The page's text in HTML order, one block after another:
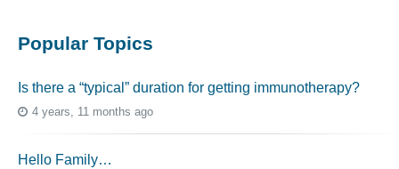
Popular Topics
Is there a “typical” duration for getting immunotherapy?
4 years, 11 months ago
Hello Family…